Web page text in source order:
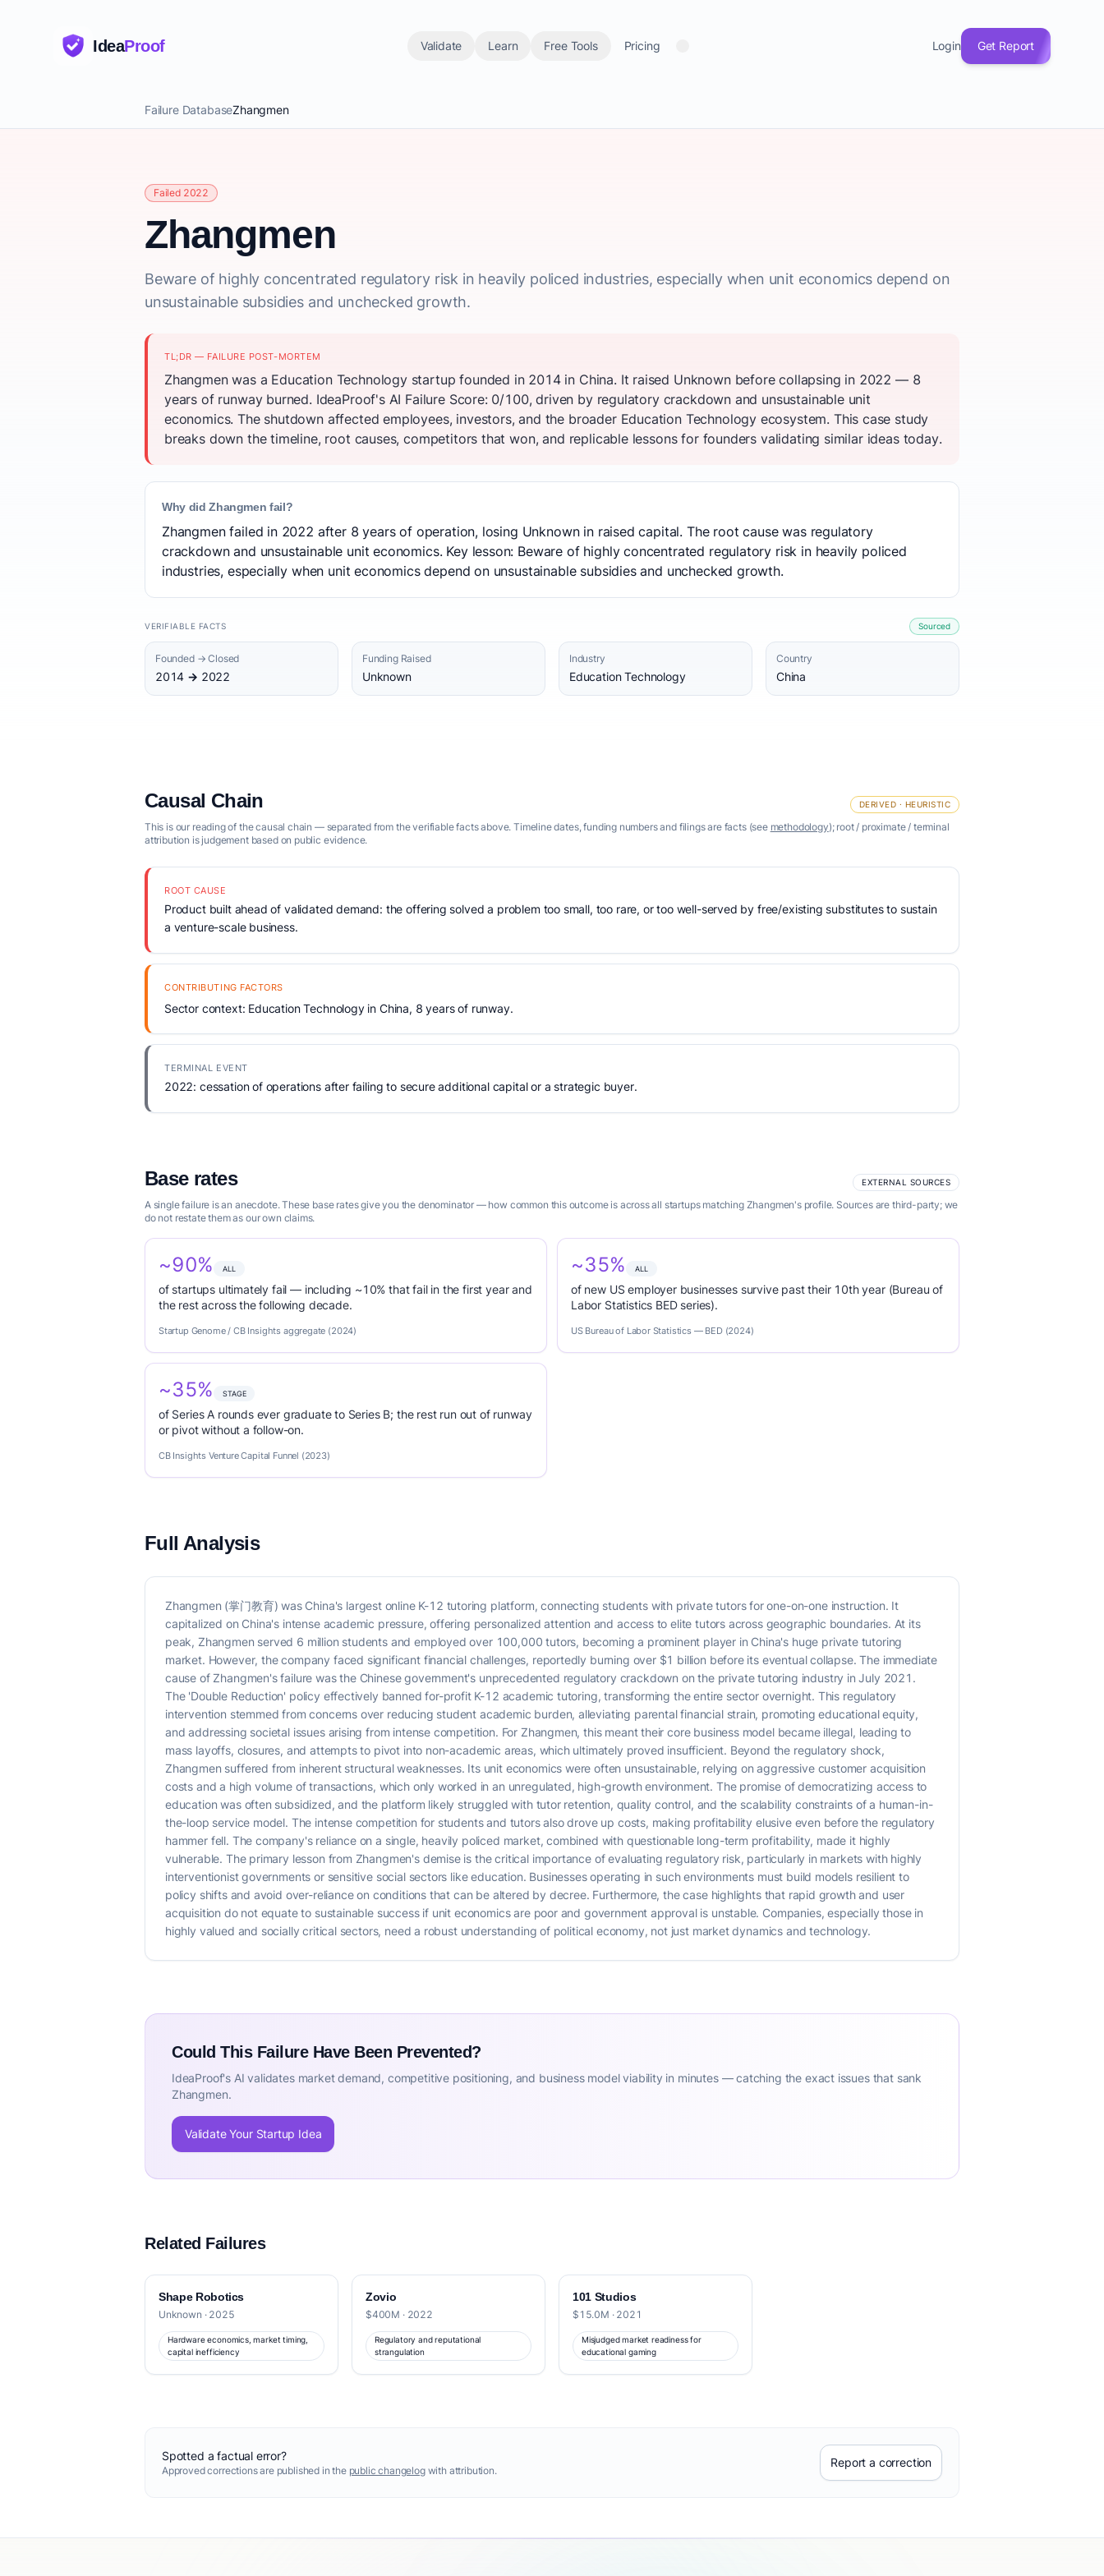
IdeaProof Validate Learn Free Tools Pricing Login Get Report
Failure DatabaseZhangmen
Failed 2022
Zhangmen
Beware of highly concentrated regulatory risk in heavily policed industries, especially when unit economics depend on
unsustainable subsidies and unchecked growth.
TL;DR — FAILURE POST-MORTEM
Zhangmen was a Education Technology startup founded in 2014 in China. It raised Unknown before collapsing in 2022 — 8
years of runway burned. IdeaProof's AI Failure Score: 0/100, driven by regulatory crackdown and unsustainable unit
economics. The shutdown affected employees, investors, and the broader Education Technology ecosystem. This case study
breaks down the timeline, root causes, competitors that won, and replicable lessons for founders validating similar ideas today.
Why did Zhangmen fail?
Zhangmen failed in 2022 after 8 years of operation, losing Unknown in raised capital. The root cause was regulatory
crackdown and unsustainable unit economics. Key lesson: Beware of highly concentrated regulatory risk in heavily policed
industries, especially when unit economics depend on unsustainable subsidies and unchecked growth.
VERIFIABLE FACTS Sourced
Founded → Closed
2014 → 2022
Funding Raised
Unknown
Industry
Education Technology
Country
China
Causal Chain DERIVED · HEURISTIC
This is our reading of the causal chain — separated from the verifiable facts above. Timeline dates, funding numbers and filings are facts (see methodology); root / proximate / terminal
attribution is judgement based on public evidence.
ROOT CAUSE
Product built ahead of validated demand: the offering solved a problem too small, too rare, or too well-served by free/existing substitutes to sustain
a venture-scale business.
CONTRIBUTING FACTORS
Sector context: Education Technology in China, 8 years of runway.
TERMINAL EVENT
2022: cessation of operations after failing to secure additional capital or a strategic buyer.
Base rates EXTERNAL SOURCES
A single failure is an anecdote. These base rates give you the denominator — how common this outcome is across all startups matching Zhangmen's profile. Sources are third-party; we
do not restate them as our own claims.
~90% ALL
of startups ultimately fail — including ~10% that fail in the first year and
the rest across the following decade.
Startup Genome / CB Insights aggregate (2024)
~35% ALL
of new US employer businesses survive past their 10th year (Bureau of
Labor Statistics BED series).
US Bureau of Labor Statistics — BED (2024)
~35% STAGE
of Series A rounds ever graduate to Series B; the rest run out of runway
or pivot without a follow-on.
CB Insights Venture Capital Funnel (2023)
Full Analysis
Zhangmen (掌门教育) was China's largest online K-12 tutoring platform, connecting students with private tutors for one-on-one instruction. It
capitalized on China's intense academic pressure, offering personalized attention and access to elite tutors across geographic boundaries. At its
peak, Zhangmen served 6 million students and employed over 100,000 tutors, becoming a prominent player in China's huge private tutoring
market. However, the company faced significant financial challenges, reportedly burning over $1 billion before its eventual collapse. The immediate
cause of Zhangmen's failure was the Chinese government's unprecedented regulatory crackdown on the private tutoring industry in July 2021.
The 'Double Reduction' policy effectively banned for-profit K-12 academic tutoring, transforming the entire sector overnight. This regulatory
intervention stemmed from concerns over reducing student academic burden, alleviating parental financial strain, promoting educational equity,
and addressing societal issues arising from intense competition. For Zhangmen, this meant their core business model became illegal, leading to
mass layoffs, closures, and attempts to pivot into non-academic areas, which ultimately proved insufficient. Beyond the regulatory shock,
Zhangmen suffered from inherent structural weaknesses. Its unit economics were often unsustainable, relying on aggressive customer acquisition
costs and a high volume of transactions, which only worked in an unregulated, high-growth environment. The promise of democratizing access to
education was often subsidized, and the platform likely struggled with tutor retention, quality control, and the scalability constraints of a human-in-
the-loop service model. The intense competition for students and tutors also drove up costs, making profitability elusive even before the regulatory
hammer fell. The company's reliance on a single, heavily policed market, combined with questionable long-term profitability, made it highly
vulnerable. The primary lesson from Zhangmen's demise is the critical importance of evaluating regulatory risk, particularly in markets with highly
interventionist governments or sensitive social sectors like education. Businesses operating in such environments must build models resilient to
policy shifts and avoid over-reliance on conditions that can be altered by decree. Furthermore, the case highlights that rapid growth and user
acquisition do not equate to sustainable success if unit economics are poor and government approval is unstable. Companies, especially those in
highly valued and socially critical sectors, need a robust understanding of political economy, not just market dynamics and technology.
Could This Failure Have Been Prevented?
IdeaProof's AI validates market demand, competitive positioning, and business model viability in minutes — catching the exact issues that sank
Zhangmen.
Validate Your Startup Idea
Related Failures
Shape Robotics
Unknown · 2025
Hardware economics, market timing,
capital inefficiency
Zovio
$400M · 2022
Regulatory and reputational
strangulation
101 Studios
$15.0M · 2021
Misjudged market readiness for
educational gaming
Spotted a factual error?
Approved corrections are published in the public changelogwith attribution.
Report a correction